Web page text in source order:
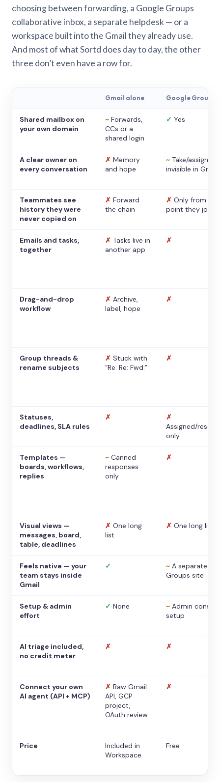
choosing between forwarding, a Google Groups
collaborative inbox, a separate helpdesk — or a
workspace built into the Gmail they already use.
And most of what Sortd does day to day, the other
three don’t even have a row for.
Gmail alone Google Groups
Shared mailbox on
your own domain
~ Forwards,
CCs or a
shared login
✓ Yes
A clear owner on
every conversation
✗ Memory
and hope
~ Take/assign,
invisible in Gmail
Teammates see
history they were
never copied on
✗ Forward
the chain
✗ Only from the
point they
Emails and tasks,
together
✗ Tasks live in
another app
✗
Drag-and-drop
workflow
✗ Archive,
label, hope
✗
Group threads &
rename subjects
✗ Stuck with
“Re: Re: Fwd:”
✗
Statuses,
deadlines, SLA rules
✗
✗
Assigned/
only
Templates —
boards, workflows,
replies
~ Canned
responses
only
✗
Visual views —
messages, board,
table, deadlines
✗ One long
list
✗ One long list
Feels native — your
team stays inside
Gmail
✓ ~ A separate
Groups site
Setup & admin
effort
✓ None ~ Admin console
setup
AI triage included,
no credit meter
✗ ✗
Connect your own
AI agent (API + MCP)
✗ Raw Gmail
API, GCP
project,
OAuth review
✗
Price
Included in
Workspace
Free